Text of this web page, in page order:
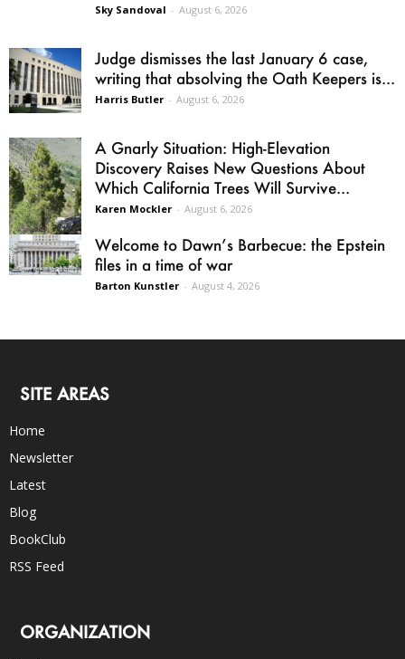
Sky Sandoval - August 6, 2026
Judge dismisses the last January 6 case,
writing that absolving the Oath Keepers is...
Harris Butler - August 6, 2026
A Gnarly Situation: High-Elevation
Discovery Raises New Questions About
Which California Trees Will Survive...
Karen Mockler - August 6, 2026
Welcome to Dawn’s Barbecue: the Epstein
files in a time of war
Barton Kunstler - August 4, 2026
SITE AREAS
Home
Newsletter
Latest
Blog
BookClub
RSS Feed
ORGANIZATION